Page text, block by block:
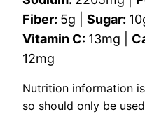
Fiber: 5g Sugar: 10
Vitamin C: 13mg
12mg
Nutrition information is automatically calculated,
so should only be